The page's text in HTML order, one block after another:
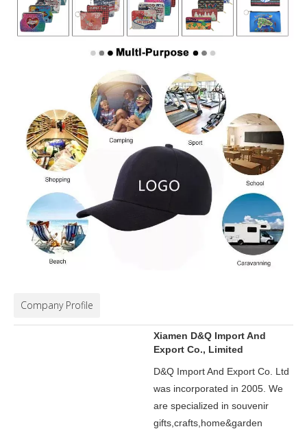
Company Profile
Xiamen D&Q Import And
Export Co., Limited
D&Q Import And Export Co. Ltd
was incorporated in 2005. We
are specialized in souvenir
gifts,crafts,home&garden